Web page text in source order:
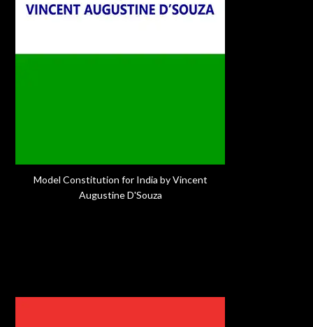
Model Constitution for India by Vincent
Augustine D'Souza